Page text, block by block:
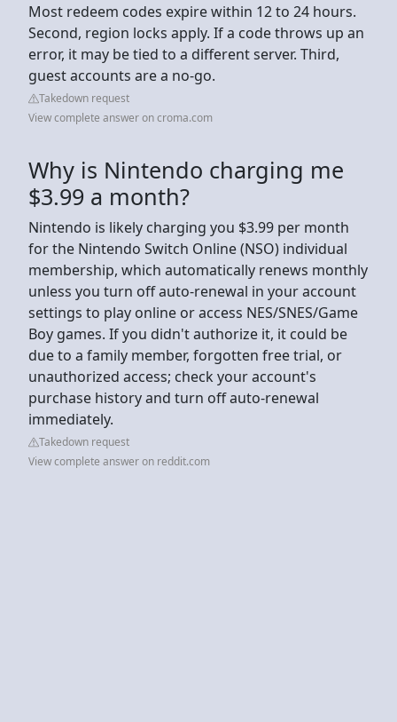
Most redeem codes expire within 12 to 24 hours.
Second, region locks apply. If a code throws up an
error, it may be tied to a different server. Third,
guest accounts are a no-go.
Takedown request
View complete answer on croma.com
Why is Nintendo charging me
$3.99 a month?
Nintendo is likely charging you $3.99 per month
for the Nintendo Switch Online (NSO) individual
membership, which automatically renews monthly
unless you turn off auto-renewal in your account
settings to play online or access NES/SNES/Game
Boy games. If you didn't authorize it, it could be
due to a family member, forgotten free trial, or
unauthorized access; check your account's
purchase history and turn off auto-renewal
immediately.
Takedown request
View complete answer on reddit.com